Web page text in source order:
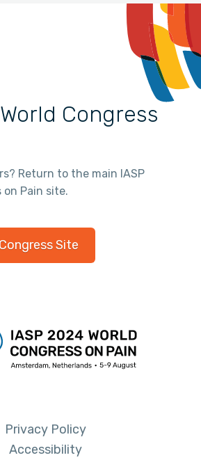
Congress
Return to the main IASP
on Pain site.
Site
Privacy Policy
Accessibility